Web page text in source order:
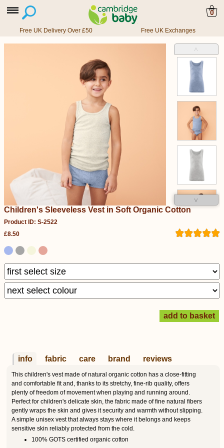
0
Free UK Delivery Over £50 Free UK Exchanges
˄
˅
Children's Sleeveless Vest in Soft Organic Cotton
Product ID: S-2522
£8.50
info fabric care brand reviews
This children's vest made of natural organic cotton has a close-fitting
and comfortable fit and, thanks to its stretchy, fine-rib quality, offers
plenty of freedom of movement when playing and running around.
Perfect for children's delicate skin, the fabric made of fine natural fibers
gently wraps the skin and gives it security and warmth without slipping.
A simple unisex vest that always stays where it belongs and keeps
sensitive skin reliably protected from the cold.
100% GOTS certified organic cotton